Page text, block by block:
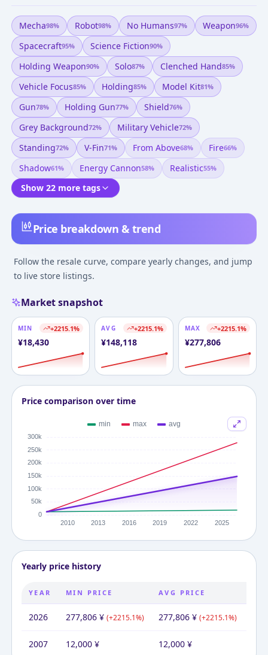
Price breakdown & trend
Follow the resale curve, compare yearly changes, and jump
to live store listings.
Market snapshot
MIN +2215.1%
¥18,430
AVG +2215.1%
¥148,118
MAX +2215.1%
¥277,806
Price comparison over time
Yearly price history
YEAR MIN PRICE AVG PRICE
2026 277,806¥ (+2215.1%) 277,806¥ (+2215.1%)
2007 12,000¥ 12,000¥
Mecha98% Robot98% No Humans97% Weapon96%
Spacecraft95% Science Fiction90%
Holding Weapon90% Solo87% Clenched Hand85%
Vehicle Focus85% Holding85% Model Kit81%
Gun78% Holding Gun77% Shield76%
Grey Background72% Military Vehicle72%
Standing72% V-Fin71% From Above68% Fire66%
Shadow61% Energy Cannon58% Realistic55%
Show 22 more tags